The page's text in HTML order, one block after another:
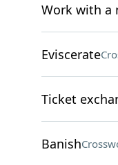
Work with a
Eviscerate
Ticket
Banish